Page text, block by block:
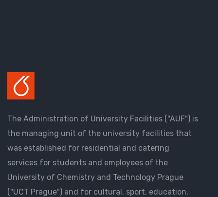
The Administration of University Facilities ("AUF") is
the managing unit of the university facilities that
was established for residential and catering
services for students and employees of the
University of Chemistry and Technology Prague
("UCT Prague") and for cultural, sport, education,